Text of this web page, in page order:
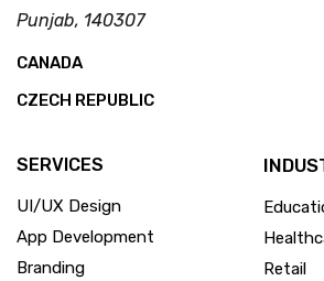
Punjab, 140307
CANADA
CZECH REPUBLIC
SERVICES
UI/UX Design
App Development
Branding
Retail